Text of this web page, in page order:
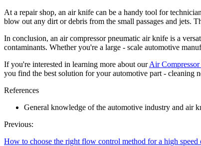
At a repair shop, an air knife can be a handy tool for
blow out any dirt or debris from the small passages and jets.
In conclusion, an air compressor pneumatic air knife is a
contaminants. Whether you're a large - scale automotive
If you're interested in learning more about ourAir
you find the best solution for your automotive part - cleaning
References
General knowledge of the automotive industry and air
Previous:
How to choose the right flow control method for a high